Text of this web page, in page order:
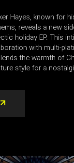
Hayes, known for
reveals a new
holiday EP. This
with multi-
the warmth of
style for a